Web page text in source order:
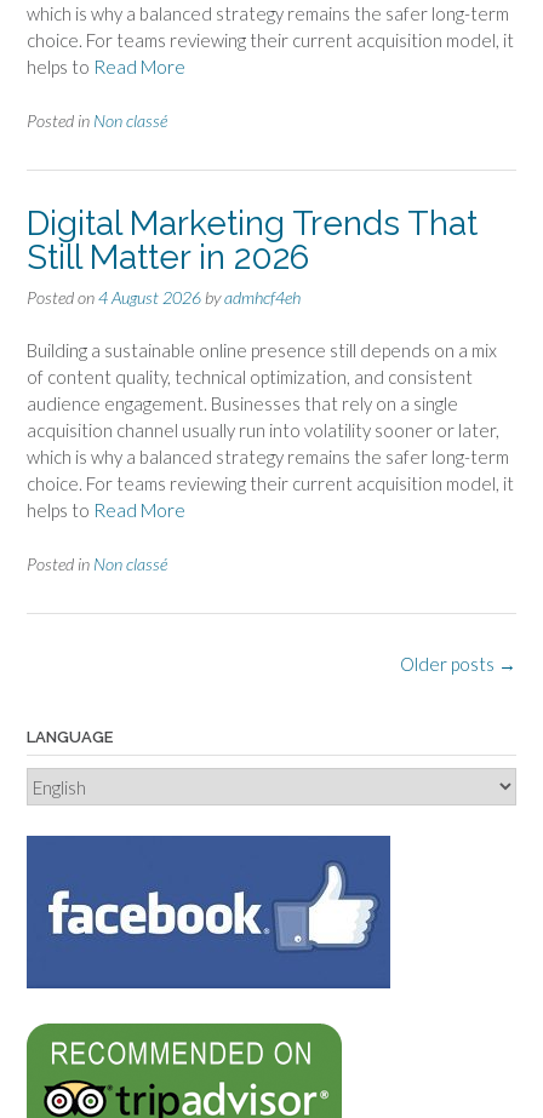
which is why a balanced strategy remains the safer long-term
choice. For teams reviewing their current acquisition model, it
helps to Read More
Posted in Non classé
Digital Marketing Trends That
Still Matter in 2026
Posted on4 August 2026 byadmhcf4eh
Building a sustainable online presence still depends on a mix
of content quality, technical optimization, and consistent
audience engagement. Businesses that rely on a single
acquisition channel usually run into volatility sooner or later,
which is why a balanced strategy remains the safer long-term
choice. For teams reviewing their current acquisition model, it
helps to Read More
Posted in Non classé
Older posts →
LANGUAGE
Language